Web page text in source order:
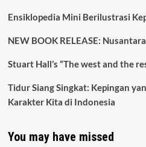
Ensiklopedia Mini Berilustrasi
NEW BOOK RELEASE:
Stuart Hall’s “The west and the
Tidur Siang Singkat: Kepingan
Karakter Kita di Indonesia
You may have missed